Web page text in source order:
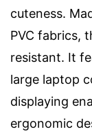
cuteness.
PVC fabrics,
resistant. It
large laptop
displaying
ergonomic